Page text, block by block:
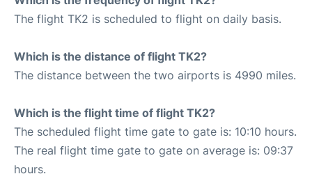
The flight TK2 is scheduled to flight on daily basis.
Which is the distance of flight TK2?
The distance between the two airports is 4990 miles.
Which is the flight time of flight TK2?
The scheduled flight time gate to gate is: 10:10 hours.
The real flight time gate to gate on average is: 09:37
hours.